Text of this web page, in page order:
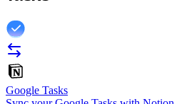
Google Tasks